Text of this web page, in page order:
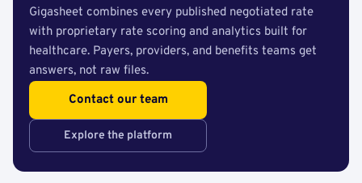
Gigasheet combines every published negotiated rate
with proprietary rate scoring and analytics built for
healthcare. Payers, providers, and benefits teams get
answers, not raw files.
Contact our team
Explore the platform